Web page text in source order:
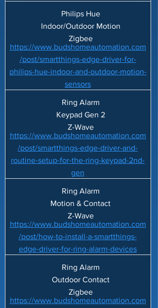
Philips Hue
Indoor/Outdoor Motion
Zigbee
https://www.budshomeautomation.com
/post/smartthings-edge-driver-for-
philips-hue-indoor-and-outdoor-motion-
sensors
Ring Alarm
Keypad Gen 2
Z-Wave
https://www.budshomeautomation.com
/post/smartthings-edge-driver-and-
routine-setup-for-the-ring-keypad-2nd-
gen
Ring Alarm
Motion & Contact
Z-Wave
https://www.budshomeautomation.com
/post/how-to-install-a-smartthings-
edge-driver-for-ring-alarm-devices
Ring Alarm
Outdoor Contact
Zigbee
https://www.budshomeautomation.com